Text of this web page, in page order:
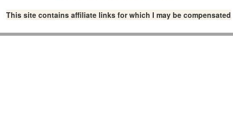
This site contains affiliate links for which I may be compensated